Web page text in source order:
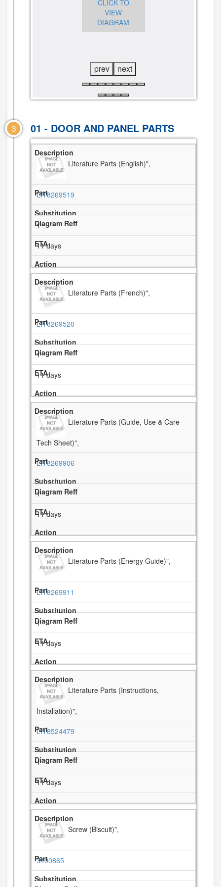
CLICK TO
VIEW
DIAGRAM
prev next
3 01 - DOOR AND PANEL PARTS
Literature Parts (English)",
LIT8269519
1
11 days
Literature Parts (French)",
LIT8269520
1
11 days
Literature Parts (Guide, Use & Care
Tech Sheet)",
LIT8269906
1
11 days
Literature Parts (Energy Guide)",
LIT8269911
1
11 days
Literature Parts (Instructions,
Installation)",
LIT8524479
1
11 days
Screw (Biscuit)",
3400865